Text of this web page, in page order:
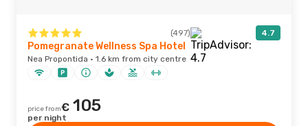
(497) 4.7
Pomegranate Wellness Spa Hotel
Nea Propontida · 1.6 km from city centre
price from€ 105
per night